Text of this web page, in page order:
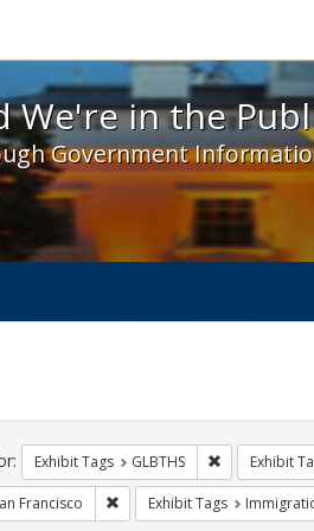
in the Public Record! -
We're in the
Government
Exhibit Tags GLBTHS RemoveExhibit
Francisco Remove constraint Exhibit
Exhibit Tags